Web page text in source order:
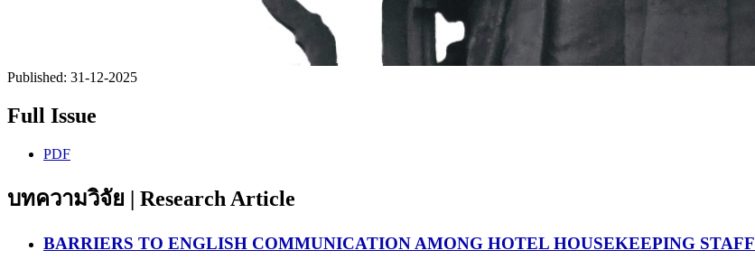
Published: 31-12-2025
Full Issue
PDF
บทความวิจัย | Research Article
BARRIERS TO ENGLISH COMMUNICATION AMONG HOTEL HOUSEKEEPING STAFF